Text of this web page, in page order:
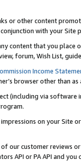
or other content
with your
content that you
forum, Wish List,
Income
browser other than
(including via software
on your Site
our customer reviews
API or PA API and